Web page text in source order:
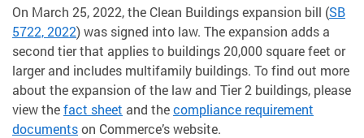
On March 25, 2022, the Clean Buildings expansion bill (SB
5722, 2022) was signed into law. The expansion adds a
second tier that applies to buildings 20,000 square feet or
larger and includes multifamily buildings. To find out more
about the expansion of the law and Tier 2 buildings, please
view thefact sheet and thecompliance requirement
documentson Commerce’s website.